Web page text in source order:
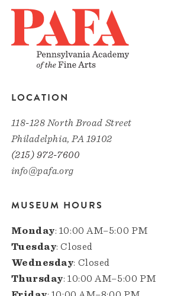
LOCATION
118-128 North Broad Street
Philadelphia, PA 19102
(215) 972-7600
info@pafa.org
MUSEUM HOURS
Monday: 10:00 AM–5:00 PM
Tuesday: Closed
Wednesday: Closed
Thursday: 10:00 AM–5:00 PM